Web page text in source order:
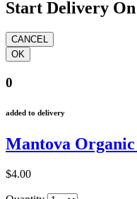
Start Delivery
0
added to delivery
Mantova
$4.00